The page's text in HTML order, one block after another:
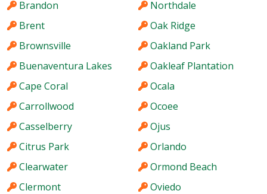
Brandon
Brent
Brownsville
Buenaventura Lakes
Cape Coral
Carrollwood
Casselberry
Citrus Park
Clearwater
Clermont
Northdale
Oak Ridge
Oakland Park
Oakleaf Plantation
Ocala
Ocoee
Ojus
Orlando
Ormond Beach
Oviedo